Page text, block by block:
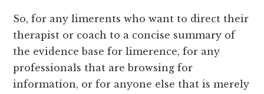
So, for any limerents who want to direct their
therapist or coach to a concise summary of
the evidence base for limerence, for any
professionals that are browsing for
information, or for anyone else that is merely